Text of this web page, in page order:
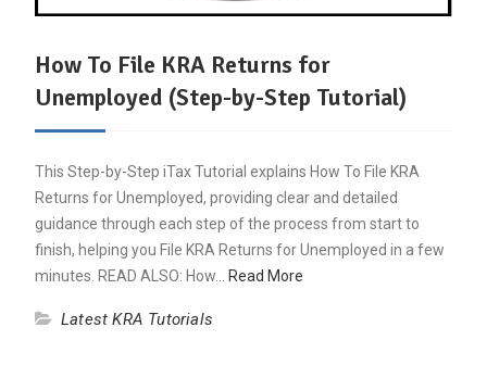
How To File KRA Returns for
Unemployed (Step-by-Step Tutorial)
This Step-by-Step iTax Tutorial explains How To File KRA
Returns for Unemployed, providing clear and detailed
guidance through each step of the process from start to
finish, helping you File KRA Returns for Unemployed in a few
minutes. READ ALSO: How…
Read More
Latest KRA Tutorials